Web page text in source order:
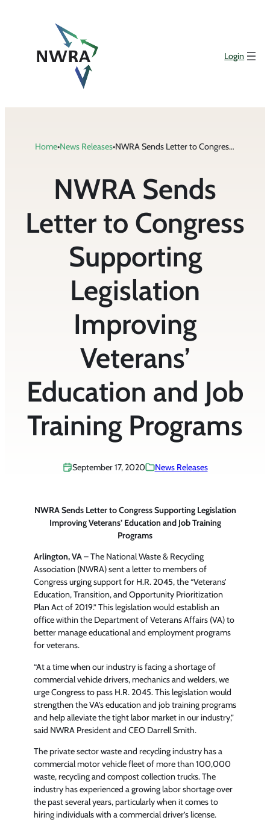
Login
Home•News Releases• NWRA Sends Letter to Congress Supporting Legislation Improving Veterans’ Education and Job Training Programs
NWRA Sends
Letter to Congress
Supporting
Legislation
Improving
Veterans’
Education and Job
Training Programs
September 17, 2020 News Releases
NWRA Sends Letter to Congress Supporting Legislation
Improving Veterans’ Education and Job Training
Programs
Arlington, VA– The National Waste & Recycling
Association (NWRA) sent a letter to members of
Congress urging support for H.R. 2045, the “Veterans’
Education, Transition, and Opportunity Prioritization
Plan Act of 2019.” This legislation would establish an
office within the Department of Veterans Affairs (VA) to
better manage educational and employment programs
for veterans.
“At a time when our industry is facing a shortage of
commercial vehicle drivers, mechanics and welders, we
urge Congress to pass H.R. 2045. This legislation would
strengthen the VA’s education and job training programs
and help alleviate the tight labor market in our industry,”
said NWRA President and CEO Darrell Smith.
The private sector waste and recycling industry has a
commercial motor vehicle fleet of more than 100,000
waste, recycling and compost collection trucks. The
industry has experienced a growing labor shortage over
the past several years, particularly when it comes to
hiring individuals with a commercial driver’s license.